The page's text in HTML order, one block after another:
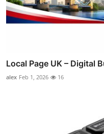
Local Page UK – Digital
alex Feb 1, 2026 16